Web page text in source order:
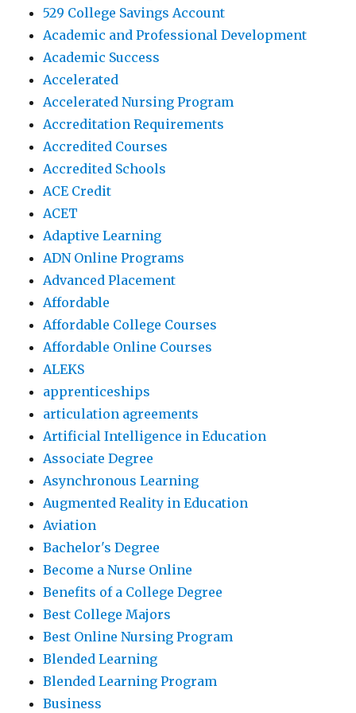
529 College Savings Account
Academic and Professional Development
Academic Success
Accelerated
Accelerated Nursing Program
Accreditation Requirements
Accredited Courses
Accredited Schools
ACE Credit
ACET
Adaptive Learning
ADN Online Programs
Advanced Placement
Affordable
Affordable College Courses
Affordable Online Courses
ALEKS
apprenticeships
articulation agreements
Artificial Intelligence in Education
Associate Degree
Asynchronous Learning
Augmented Reality in Education
Aviation
Bachelor's Degree
Become a Nurse Online
Benefits of a College Degree
Best College Majors
Best Online Nursing Program
Blended Learning
Blended Learning Program
Business